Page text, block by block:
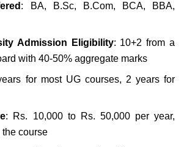
: BA, B.Sc, B.Com, BCA, BBA,
Admission Eligibility: 10+2 from a
with 40-50% aggregate marks
for most UG courses, 2 years for
: Rs. 10,000 to Rs. 50,000 per year,
course